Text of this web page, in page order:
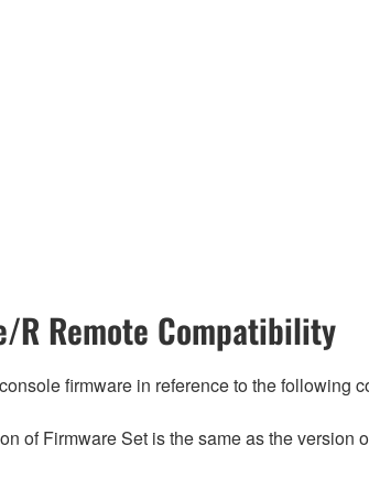
R Remote Compatibility
firmware in reference to the following
of Firmware Set is the same as the version